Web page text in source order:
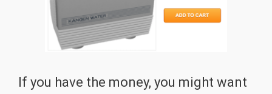
If you have the money, you might want